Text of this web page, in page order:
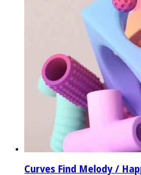
Curves Find Melody /